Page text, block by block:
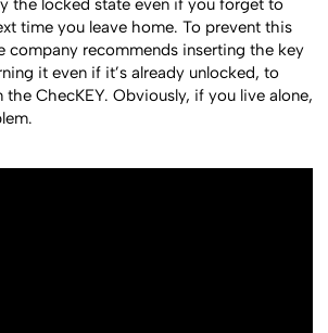
the locked state even if you forget to
time you leave home. To prevent this
company recommends inserting the key
it even if it’s already unlocked, to
ChecKEY. Obviously, if you live alone,